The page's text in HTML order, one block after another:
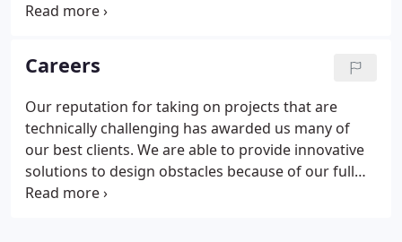
providing the expertise to guide the process
Careers
Our reputation for taking on projects that are
technically challenging has awarded us many of
our best clients. We are able to provide innovative
solutions to design obstacles because of our full
complement Design Group. As problem solvers,